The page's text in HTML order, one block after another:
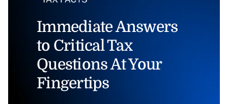
Immediate Answers
to Critical Tax
Questions At Your
Fingertips